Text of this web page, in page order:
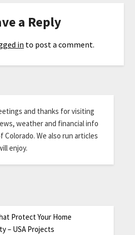
a Reply
in to post a comment.
and thanks for visiting
weather and financial info
Colorado. We also run articles
enjoy.
Protect Your Home
– USA Projects